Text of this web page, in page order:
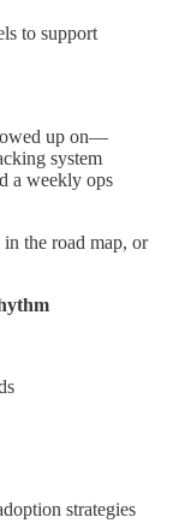
to support
up on—
system
a weekly ops
the road map, or
strategies